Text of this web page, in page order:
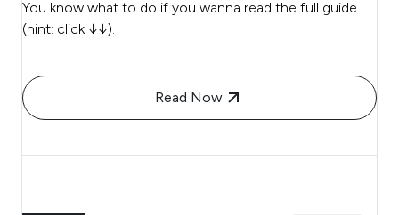
You know what to do if you wanna read the full guide
(hint: click ↓↓).
Read Now